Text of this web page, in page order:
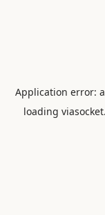
Application error: a
loading